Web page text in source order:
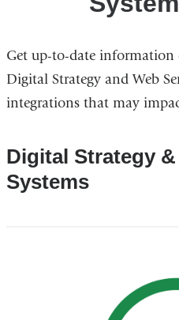
Get up-to-date
Digital Strategy and Web
integrations that may
Digital Strategy
Systems